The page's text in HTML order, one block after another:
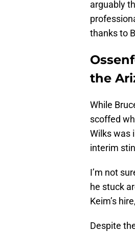
arguably
thanks to
the
While
scoffed
Wilks was
interim
I’m not
he stuck
Keim’s
Despite